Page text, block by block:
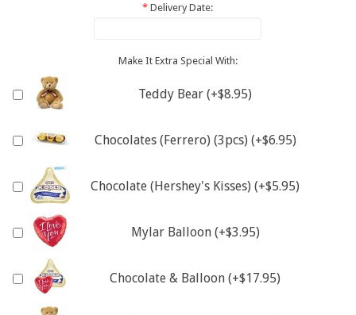
* Delivery Date:
Make It Extra Special With:
Teddy Bear (+$8.95)
Chocolates (Ferrero) (3pcs) (+$6.95)
Chocolate (Hershey's Kisses) (+$5.95)
Mylar Balloon (+$3.95)
Chocolate & Balloon (+$17.95)